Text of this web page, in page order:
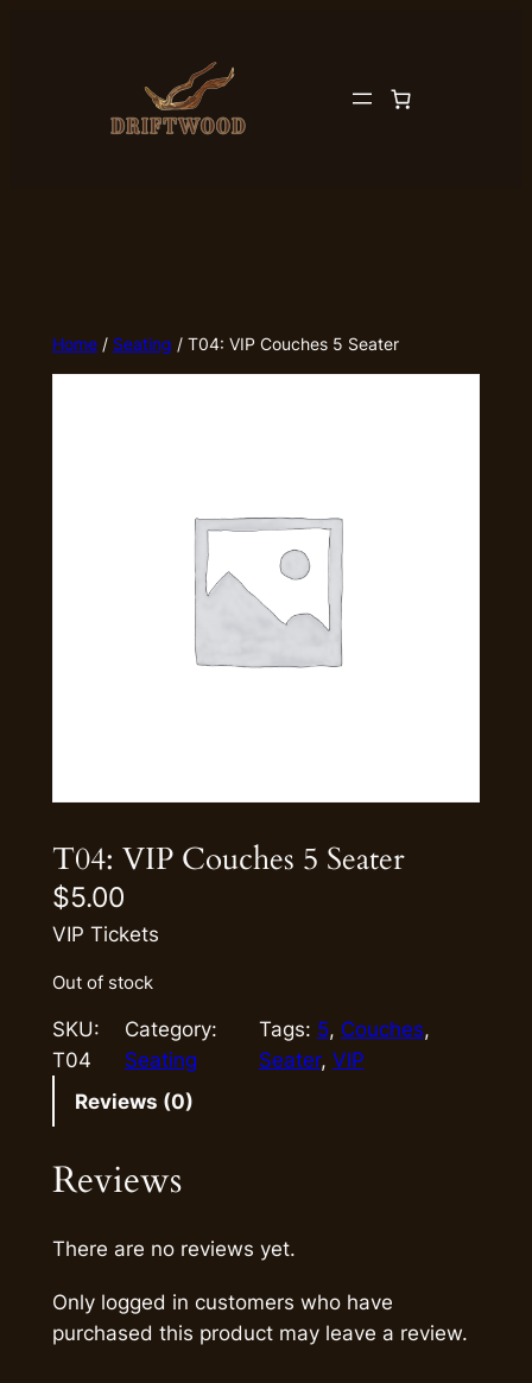
Home/ Seating / T04: VIP Couches 5 Seater
T04: VIP Couches 5 Seater
$5.00
VIP Tickets
Out of stock
SKU:
T04
Category:
Seating
Tags: 5, Couches
Seater, VIP
Reviews (0)
Reviews
There are no reviews yet.
Only logged in customers who have
purchased this product may leave a review.